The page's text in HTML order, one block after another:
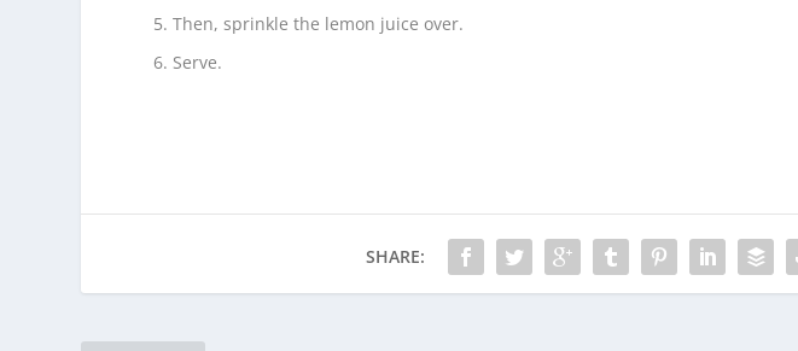
Then, sprinkle the lemon juice over.
Serve.
SHARE: